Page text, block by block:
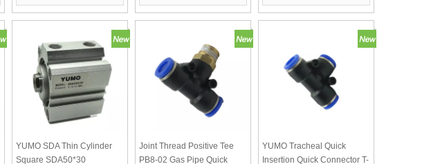
YUMO SDA Thin Cylinder
Square SDA50*30
Joint Thread Positive Tee
PB8-02 Gas Pipe Quick
YUMO Tracheal Quick
Insertion Quick Connector T-